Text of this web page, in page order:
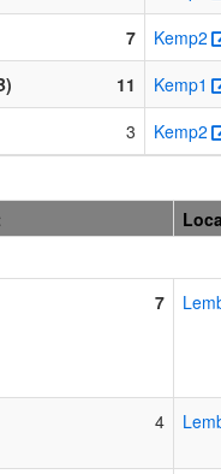
7
Kemp2
11
Kemp1
3 Kemp2
7
4